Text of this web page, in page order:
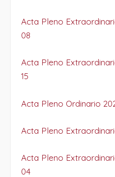
Acta Pleno
08
Acta Pleno
15
Acta Pleno Ordinario
Acta Pleno
Acta Pleno
04